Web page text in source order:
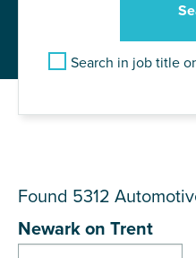
Search in job title
Found 5312
Newark on Trent